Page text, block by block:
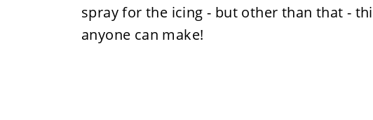
spray for the icing - but other than that -
anyone can make!